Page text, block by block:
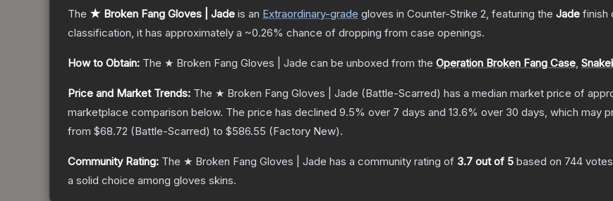
The ★ Broken Fang Gloves | Jade is an Extraordinary-grade gloves in Counter-Strike 2, featuring the Jade finish
classification, it has approximately a ~0.26% chance of dropping from case openings.
How to Obtain: The ★ Broken Fang Gloves | Jade can be unboxed from the Operation Broken Fang Case,
Price and Market Trends: The ★ Broken Fang Gloves | Jade (Battle-Scarred) has a median market price of
marketplace comparison below. The price has declined 9.5% over 7 days and 13.6% over 30 days, which may
from $68.72 (Battle-Scarred) to $586.55 (Factory New).
Community Rating: The ★ Broken Fang Gloves | Jade has a community rating of 3.7 out of 5 based on 744 votes
a solid choice among gloves skins.